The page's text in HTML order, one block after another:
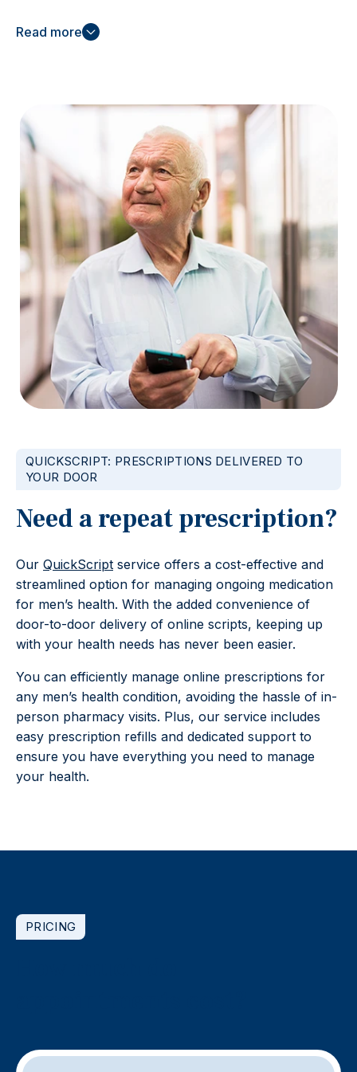
mental health support
plans address your specific needs, helping you
Read more
QUICKSCRIPT: PRESCRIPTIONS DELIVERED TO
YOUR DOOR
Need a repeat prescription?
Our QuickScript service offers a cost-effective and
streamlined option for managing ongoing medication
for men’s health. With the added convenience of
door-to-door delivery of online scripts, keeping up
with your health needs has never been easier.
You can efficiently manage online prescriptions for
any men’s health condition, avoiding the hassle of in-
person pharmacy visits. Plus, our service includes
easy prescription refills and dedicated support to
ensure you have everything you need to manage
your health.
PRICING